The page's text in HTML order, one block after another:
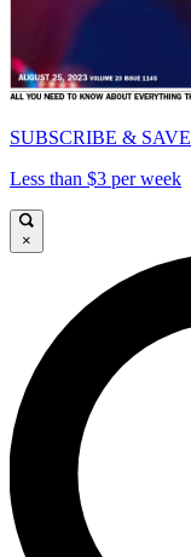
SUBSCRIBE & SAVE
Less than $3 per week
×